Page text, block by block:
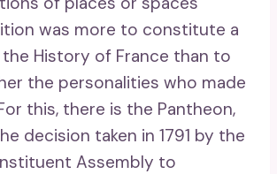
was more to constitute a
History of France than to
the personalities who made
this, there is the Pantheon,
decision taken in 1791 by the
Assembly to